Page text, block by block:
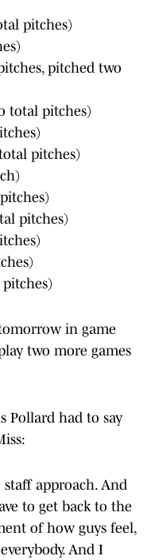
pitches)
pitched two
total pitches)
pitches)
pitches)
in game
two more games
Pollard had to say
approach. And
to get back to the
of how guys feel,
And I